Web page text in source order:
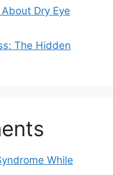
Dry Eye
The Hidden
While